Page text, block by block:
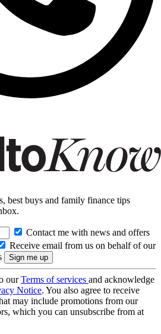
best buys and family finance tips
Contact me with news and offers
Receive email from us on behalf of our
ourTerms of services and acknowledge
Notice. You also agree to receive
may include promotions from our
which you can unsubscribe from at